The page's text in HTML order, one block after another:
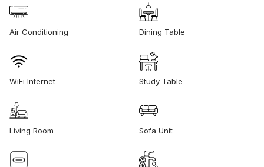
Air Conditioning Dining Table
WiFi Internet Study Table
Living Room Sofa Unit